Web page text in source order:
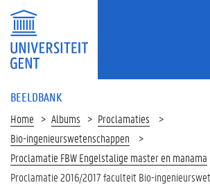
BEELDBANK
Home Albums
Proclamaties
Bio-ingenieurswetenschappen
Proclamatie FBW Engelstalige master en manama
Proclamatie 2016/2017 faculteit Bio-